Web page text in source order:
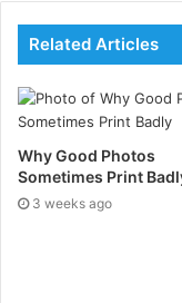
them to estimate
rely on Einstein’s
That matters
transportation
on GPS.
A GPS receiver
camera or a
takes a
Related Articles
Why Good Photos
Sometimes Print
3 weeks ago